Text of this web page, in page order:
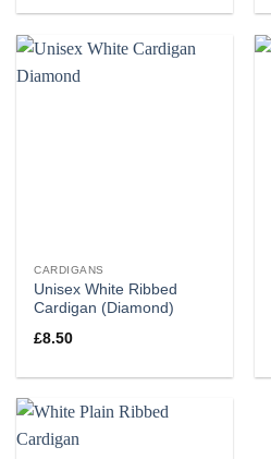
CARDIGANS
Unisex White Ribbed
Cardigan (Diamond)
£8.50